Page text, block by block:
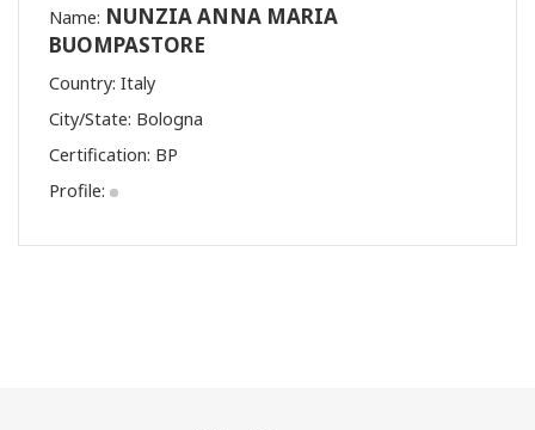
Name: NUNZIA ANNA MARIA
BUOMPASTORE
Country: Italy
City/State: Bologna
Certification: BP
Profile: